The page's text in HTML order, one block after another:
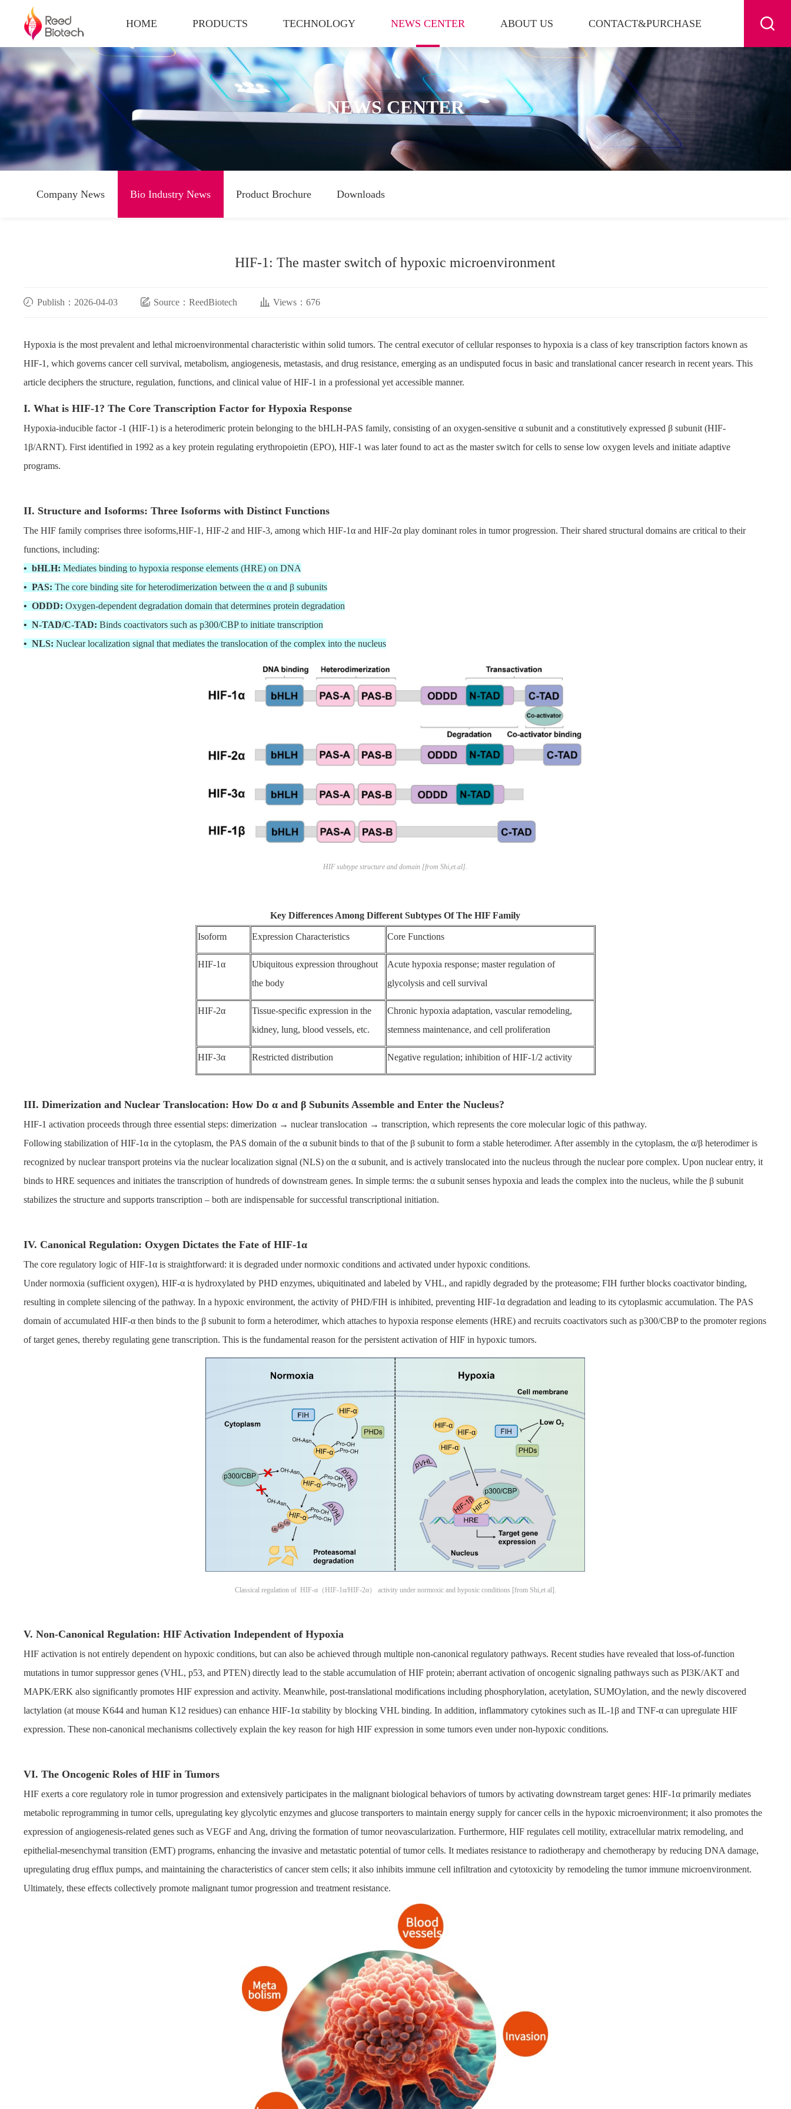
HOME PRODUCTS TECHNOLOGY NEWS CENTER ABOUT US CONTACT&PURCHASE
NEWS CENTER
Company News Bio Industry News Product Brochure Downloads
HIF-1: The master switch of hypoxic microenvironment
Publish：2026-04-03 Source：ReedBiotech Views：676
Hypoxia is the most prevalent and lethal microenvironmental characteristic within solid tumors. The central executor of cellular responses to hypoxia is a class of key transcription factors known as
HIF-1, which governs cancer cell survival, metabolism, angiogenesis, metastasis, and drug resistance, emerging as an undisputed focus in basic and translational cancer research in recent years. This
article deciphers the structure, regulation, functions, and clinical value of HIF-1 in a professional yet accessible manner.
I. What is HIF-1? The Core Transcription Factor for Hypoxia Response
Hypoxia-inducible factor -1 (HIF-1) is a heterodimeric protein belonging to the bHLH-PAS family, consisting of an oxygen-sensitive α subunit and a constitutively expressed β subunit (HIF-
1β/ARNT). First identified in 1992 as a key protein regulating erythropoietin (EPO), HIF-1 was later found to act as the master switch for cells to sense low oxygen levels and initiate adaptive
programs.
II. Structure and Isoforms: Three Isoforms with Distinct Functions
The HIF family comprises three isoforms,HIF-1, HIF-2 and HIF-3, among which HIF-1α and HIF-2α play dominant roles in tumor progression. Their shared structural domains are critical to their
functions, including:
• bHLH:Mediates binding to hypoxia response elements (HRE) on DNA
• PAS:The core binding site for heterodimerization between the α and β subunits
• ODDD:Oxygen-dependent degradation domain that determines protein degradation
• N-TAD/C-TAD:Binds coactivators such as p300/CBP to initiate transcription
• NLS:Nuclear localization signal that mediates the translocation of the complex into the nucleus
HIF subtype structure and domain [from Shi,et.al].
Key Differences Among Different Subtypes Of The HIF Family
Isoform Expression Characteristics Core Functions
HIF-1α
Ubiquitous expression throughout
the body
Acute hypoxia response; master regulation of
glycolysis and cell survival
HIF-2α
Tissue-specific expression in the
kidney, lung, blood vessels, etc.
Chronic hypoxia adaptation, vascular remodeling,
stemness maintenance, and cell proliferation
HIF-3α Restricted distribution Negative regulation; inhibition of HIF-1/2 activity
III. Dimerization and Nuclear Translocation: How Do α and β Subunits Assemble and Enter the Nucleus?
HIF-1 activation proceeds through three essential steps: dimerization → nuclear translocation → transcription, which represents the core molecular logic of this pathway.
Following stabilization of HIF-1α in the cytoplasm, the PAS domain of the α subunit binds to that of the β subunit to form a stable heterodimer. After assembly in the cytoplasm, the α/β heterodimer is
recognized by nuclear transport proteins via the nuclear localization signal (NLS) on the α subunit, and is actively translocated into the nucleus through the nuclear pore complex. Upon nuclear entry, it
binds to HRE sequences and initiates the transcription of hundreds of downstream genes. In simple terms: the α subunit senses hypoxia and leads the complex into the nucleus, while the β subunit
stabilizes the structure and supports transcription – both are indispensable for successful transcriptional initiation.
IV. Canonical Regulation: Oxygen Dictates the Fate of HIF-1α
The core regulatory logic of HIF-1α is straightforward: it is degraded under normoxic conditions and activated under hypoxic conditions.
Under normoxia (sufficient oxygen), HIF-α is hydroxylated by PHD enzymes, ubiquitinated and labeled by VHL, and rapidly degraded by the proteasome; FIH further blocks coactivator binding,
resulting in complete silencing of the pathway. In a hypoxic environment, the activity of PHD/FIH is inhibited, preventing HIF-1α degradation and leading to its cytoplasmic accumulation. The PAS
domain of accumulated HIF-α then binds to the β subunit to form a heterodimer, which attaches to hypoxia response elements (HRE) and recruits coactivators such as p300/CBP to the promoter regions
of target genes, thereby regulating gene transcription. This is the fundamental reason for the persistent activation of HIF in hypoxic tumors.
Classical regulation of HIF-α（HIF-1α/HIF-2α） activity under normoxic and hypoxic conditions [from Shi,et al].
V. Non-Canonical Regulation: HIF Activation Independent of Hypoxia
HIF activation is not entirely dependent on hypoxic conditions, but can also be achieved through multiple non-canonical regulatory pathways. Recent studies have revealed that loss-of-function
mutations in tumor suppressor genes (VHL, p53, and PTEN) directly lead to the stable accumulation of HIF protein; aberrant activation of oncogenic signaling pathways such as PI3K/AKT and
MAPK/ERK also significantly promotes HIF expression and activity. Meanwhile, post-translational modifications including phosphorylation, acetylation, SUMOylation, and the newly discovered
lactylation (at mouse K644 and human K12 residues) can enhance HIF-1α stability by blocking VHL binding. In addition, inflammatory cytokines such as IL-1β and TNF-α can upregulate HIF
expression. These non-canonical mechanisms collectively explain the key reason for high HIF expression in some tumors even under non-hypoxic conditions.
VI. The Oncogenic Roles of HIF in Tumors
HIF exerts a core regulatory role in tumor progression and extensively participates in the malignant biological behaviors of tumors by activating downstream target genes: HIF-1α primarily mediates
metabolic reprogramming in tumor cells, upregulating key glycolytic enzymes and glucose transporters to maintain energy supply for cancer cells in the hypoxic microenvironment; it also promotes the
expression of angiogenesis-related genes such as VEGF and Ang, driving the formation of tumor neovascularization. Furthermore, HIF regulates cell motility, extracellular matrix remodeling, and
epithelial-mesenchymal transition (EMT) programs, enhancing the invasive and metastatic potential of tumor cells. It mediates resistance to radiotherapy and chemotherapy by reducing DNA damage,
upregulating drug efflux pumps, and maintaining the characteristics of cancer stem cells; it also inhibits immune cell infiltration and cytotoxicity by remodeling the tumor immune microenvironment.
Ultimately, these effects collectively promote malignant tumor progression and treatment resistance.